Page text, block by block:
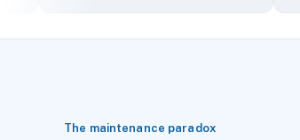
The maintenance paradox